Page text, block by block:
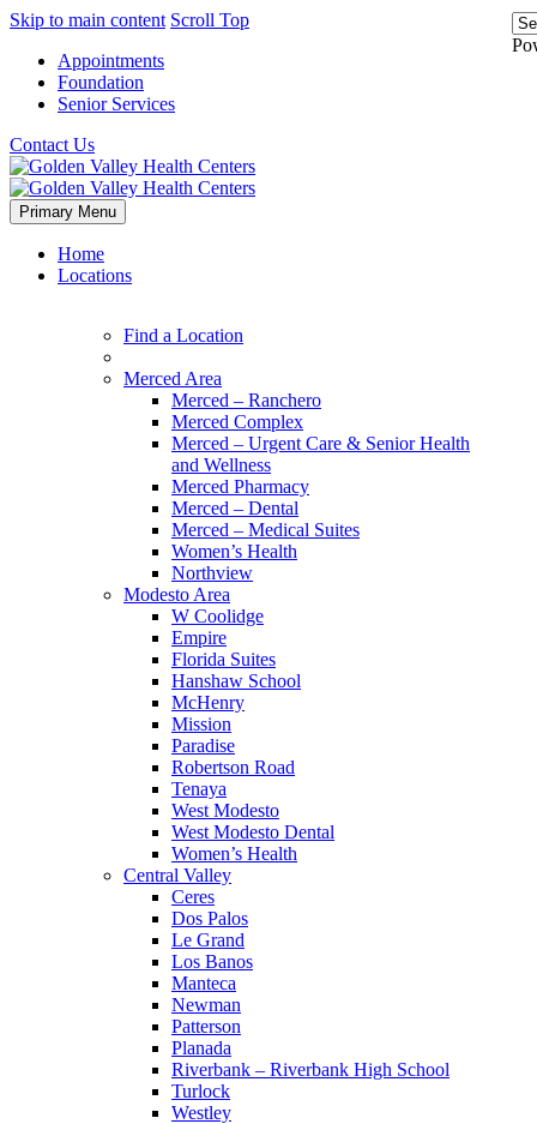
Skip to main content Scroll Top
Appointments
Foundation
Senior Services
Contact Us
Primary Menu
Home
Locations
Find a Location
Merced Area
Merced – Ranchero
Merced Complex
Merced – Urgent Care & Senior Health
and Wellness
Merced Pharmacy
Merced – Dental
Merced – Medical Suites
Women’s Health
Northview
Modesto Area
W Coolidge
Empire
Florida Suites
Hanshaw School
McHenry
Mission
Paradise
Robertson Road
Tenaya
West Modesto
West Modesto Dental
Women’s Health
Central Valley
Ceres
Dos Palos
Le Grand
Los Banos
Manteca
Newman
Patterson
Planada
Riverbank – Riverbank High School
Turlock
Westley